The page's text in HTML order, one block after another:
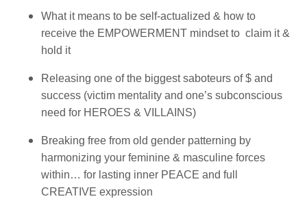
What it means to be self-actualized & how to
receive the EMPOWERMENT mindset to claim it &
hold it
Releasing one of the biggest saboteurs of $ and
success (victim mentality and one’s subconscious
need for HEROES & VILLAINS)
Breaking free from old gender patterning by
harmonizing your feminine & masculine forces
within… for lasting inner PEACE and full
CREATIVE expression